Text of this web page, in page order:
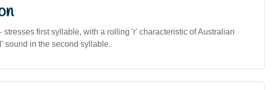
first syllable, with a rolling 'r' characteristic of Australian
sound in the second syllable.